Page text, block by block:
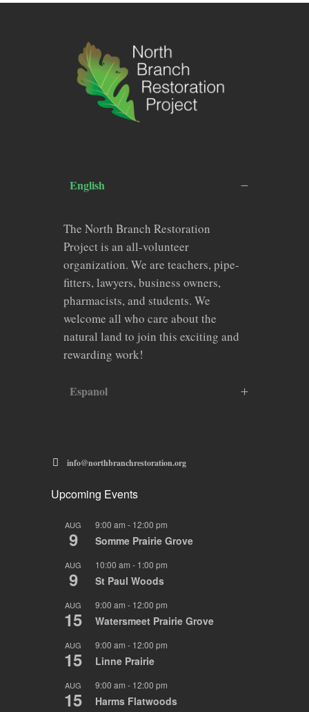
English
The North Branch Restoration
Project is an all-volunteer
organization. We are teachers, pipe-
fitters, lawyers, business owners,
pharmacists, and students. We
welcome all who care about the
natural land to join this exciting and
rewarding work!
Espanol
info@northbranchrestoration.org
Upcoming Events
AUG
9
9:00 am - 12:00 pm
Somme Prairie Grove
AUG
9
10:00 am - 1:00 pm
St Paul Woods
AUG
15
9:00 am - 12:00 pm
Watersmeet Prairie Grove
AUG
15
9:00 am - 12:00 pm
Linne Prairie
AUG
15
9:00 am - 12:00 pm
Harms Flatwoods